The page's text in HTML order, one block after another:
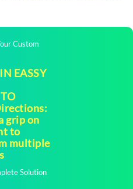
Custom
EASSY
grip on
to
multiple
Solution